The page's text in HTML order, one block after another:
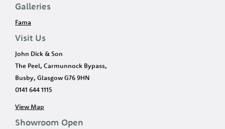
Galleries
Fama
Visit Us
John Dick & Son
The Peel, Carmunnock Bypass,
Busby, Glasgow G76 9HN
0141 644 1115
View Map
Showroom Open